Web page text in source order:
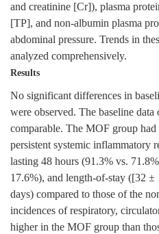
and creatinine [Cr]), plasma
[TP], and non-albumin plasma
abdominal pressure. Trends in
analyzed comprehensively.
Results
No significant differences in
were observed. The baseline
comparable. The MOF group
persistent systemic inflammatory
lasting 48 hours (91.3% vs.
17.6%), and length-of-stay ([32
days) compared to those of the
incidences of respiratory,
higher in the MOF group than